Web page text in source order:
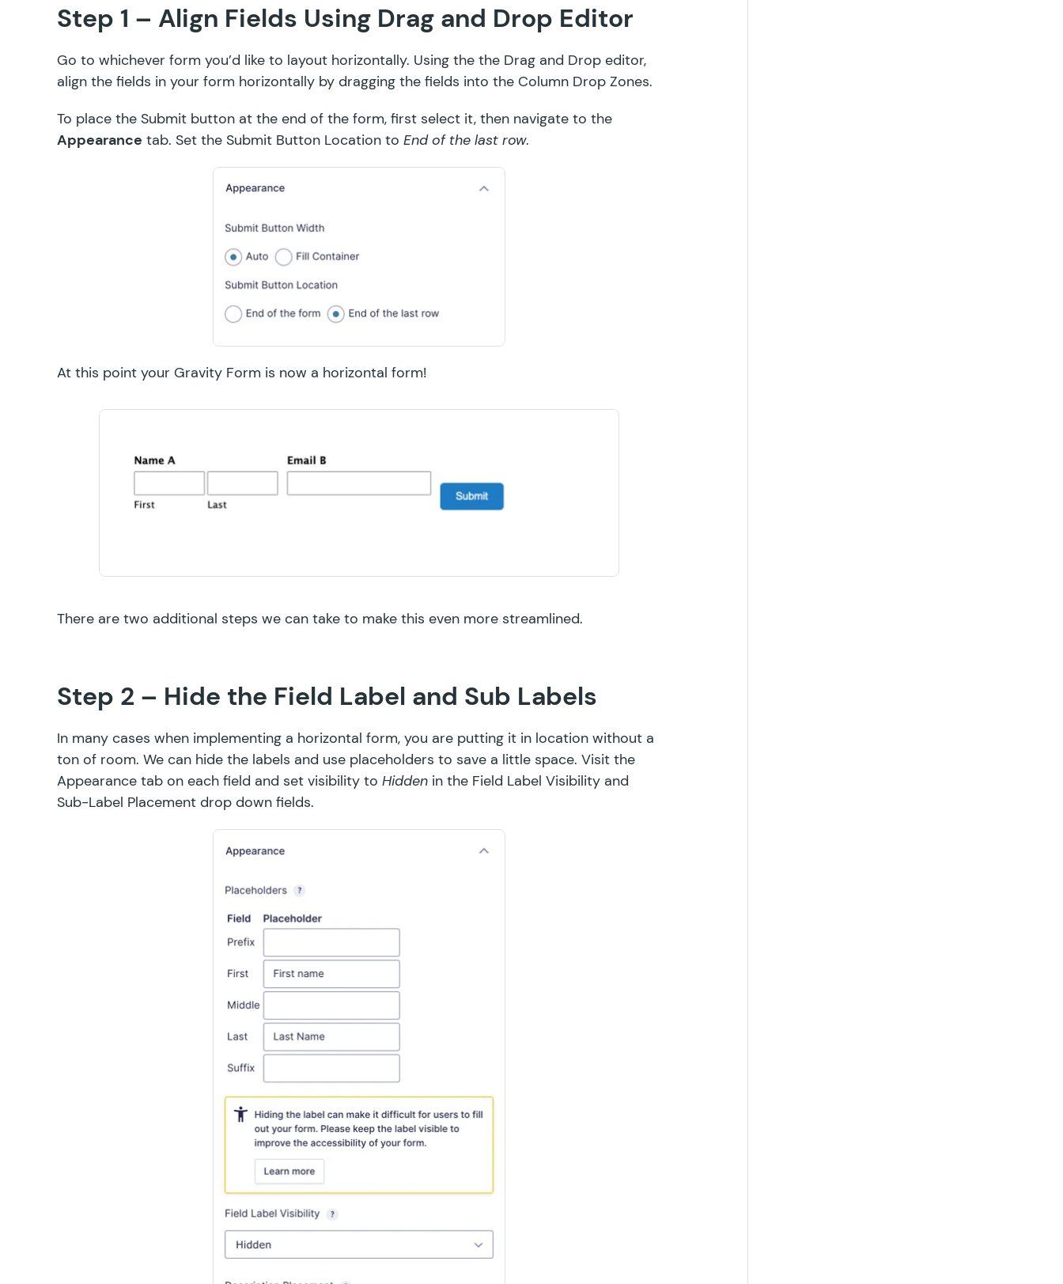
Step 1 – Align Fields Using Drag and Drop Editor
Go to whichever form you’d like to layout horizontally. Using the the Drag and Drop editor,
align the fields in your form horizontally by dragging the fields into the Column Drop Zones.
To place the Submit button at the end of the form, first select it, then navigate to the
Appearance tab. Set the Submit Button Location to End of the last row.
At this point your Gravity Form is now a horizontal form!
There are two additional steps we can take to make this even more streamlined.
Step 2 – Hide the Field Label and Sub Labels
In many cases when implementing a horizontal form, you are putting it in location without a
ton of room. We can hide the labels and use placeholders to save a little space. Visit the
Appearance tab on each field and set visibility to Hidden in the Field Label Visibility and
Sub-Label Placement drop down fields.